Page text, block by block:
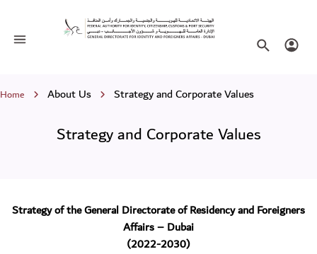
Strategy and Corporate Values
Toggle navigation SearchLogin
Breadcrumb
Home About Us Strategy and Corporate Values
Strategy and Corporate Values
Strategy of the General Directorate of Residency and Foreigners
Affairs – Dubai
(2022-2030)